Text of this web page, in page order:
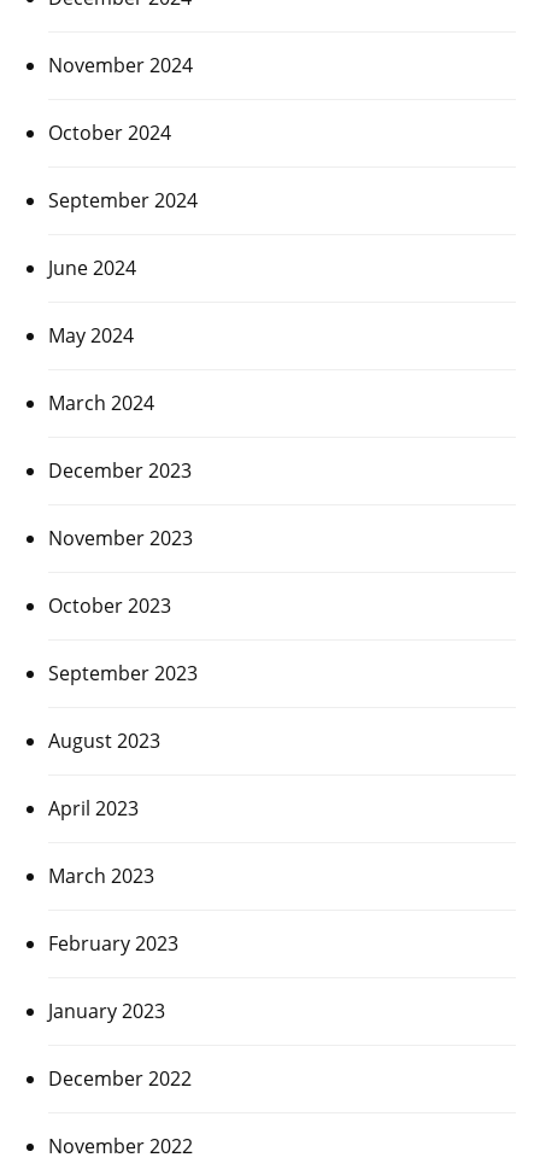
November 2024
October 2024
September 2024
June 2024
May 2024
March 2024
December 2023
November 2023
October 2023
September 2023
August 2023
April 2023
March 2023
February 2023
January 2023
December 2022
November 2022